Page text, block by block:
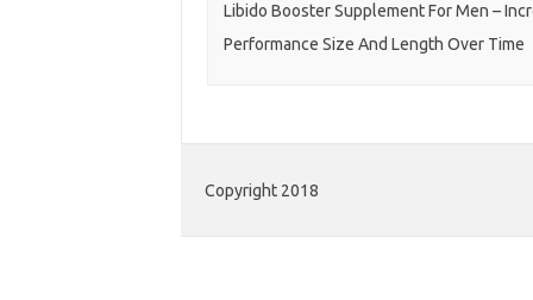
Libido Booster Supplement For Men –
Performance Size And Length Over Time
Copyright 2018